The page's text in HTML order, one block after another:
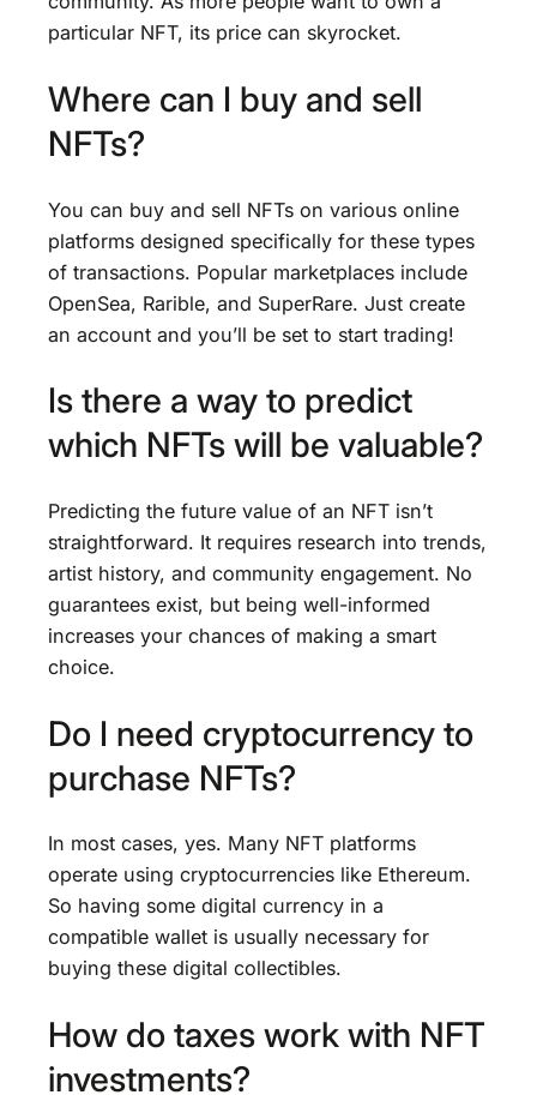
particular NFT, its price can skyrocket.
Where can I buy and sell
NFTs?
You can buy and sell NFTs on various online
platforms designed specifically for these types
of transactions. Popular marketplaces include
OpenSea, Rarible, and SuperRare. Just create
an account and you’ll be set to start trading!
Is there a way to predict
which NFTs will be valuable?
Predicting the future value of an NFT isn’t
straightforward. It requires research into trends,
artist history, and community engagement. No
guarantees exist, but being well-informed
increases your chances of making a smart
choice.
Do I need cryptocurrency to
purchase NFTs?
In most cases, yes. Many NFT platforms
operate using cryptocurrencies like Ethereum.
So having some digital currency in a
compatible wallet is usually necessary for
buying these digital collectibles.
How do taxes work with NFT
investments?